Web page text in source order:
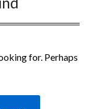
for. Perhaps